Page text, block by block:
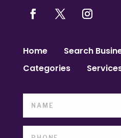
Home
Search
Categories